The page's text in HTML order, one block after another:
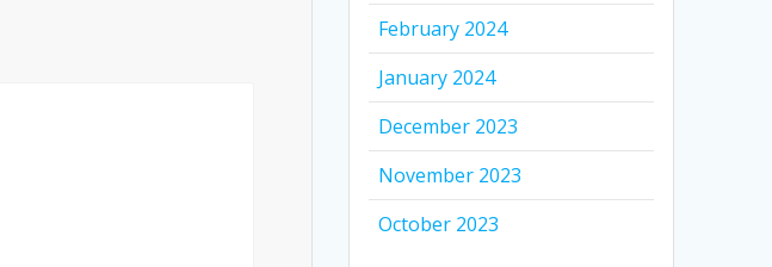
February 2024
January 2024
December 2023
November 2023
October 2023